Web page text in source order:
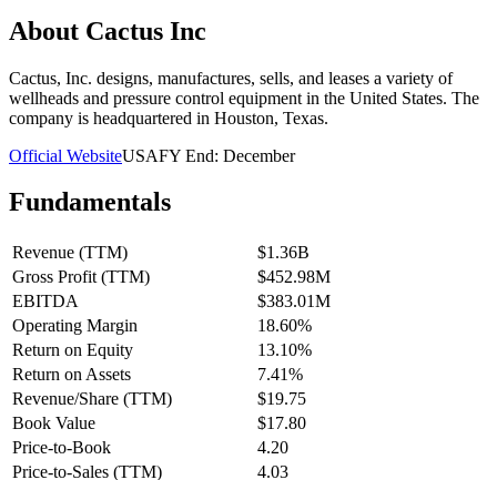
About Cactus Inc
Cactus, Inc. designs, manufactures, sells, and leases a variety of
wellheads and pressure control equipment in the United States. The
company is headquartered in Houston, Texas.
Official WebsiteUSAFY End: December
Fundamentals
Revenue (TTM)
$1.36B
Gross Profit (TTM)
$452.98M
EBITDA
$383.01M
Operating Margin
18.60%
Return on Equity
13.10%
Return on Assets
7.41%
Revenue/Share (TTM)
$19.75
Book Value
$17.80
Price-to-Book
4.20
Price-to-Sales (TTM)
4.03